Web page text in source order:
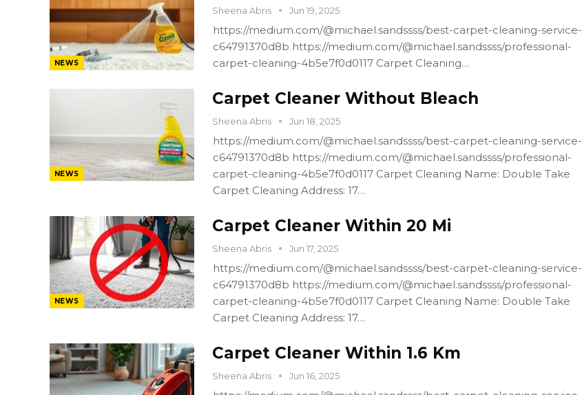
NEWS
Sheena Abris Jun 19, 2025
https://medium.com/@michael.sandssss/best-carpet-cleaning-service-
c64791370d8b https://medium.com/@michael.sandssss/professional-
carpet-cleaning-4b5e7f0d0117 Carpet Cleaning…
NEWS
Carpet Cleaner Without Bleach
Sheena Abris Jun 18, 2025
https://medium.com/@michael.sandssss/best-carpet-cleaning-service-
c64791370d8b https://medium.com/@michael.sandssss/professional-
carpet-cleaning-4b5e7f0d0117 Carpet Cleaning Name: Double Take
Carpet Cleaning Address: 17…
NEWS
Carpet Cleaner Within 20 Mi
Sheena Abris Jun 17, 2025
https://medium.com/@michael.sandssss/best-carpet-cleaning-service-
c64791370d8b https://medium.com/@michael.sandssss/professional-
carpet-cleaning-4b5e7f0d0117 Carpet Cleaning Name: Double Take
Carpet Cleaning Address: 17…
Carpet Cleaner Within 1.6 Km
Sheena Abris Jun 16, 2025